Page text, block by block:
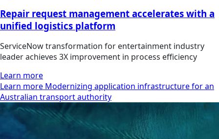
Repair request management accelerates with a
unified logistics platform
ServiceNow transformation for entertainment industry
leader achieves 3X improvement in process efficiency
Learn more
Learn more Modernizing application infrastructure for an
Australian transport authority